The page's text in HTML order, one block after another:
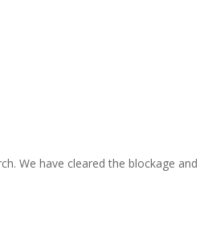
We have cleared the blockage